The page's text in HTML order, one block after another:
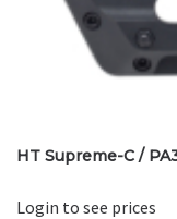
HT Supreme-C /
Login to see prices